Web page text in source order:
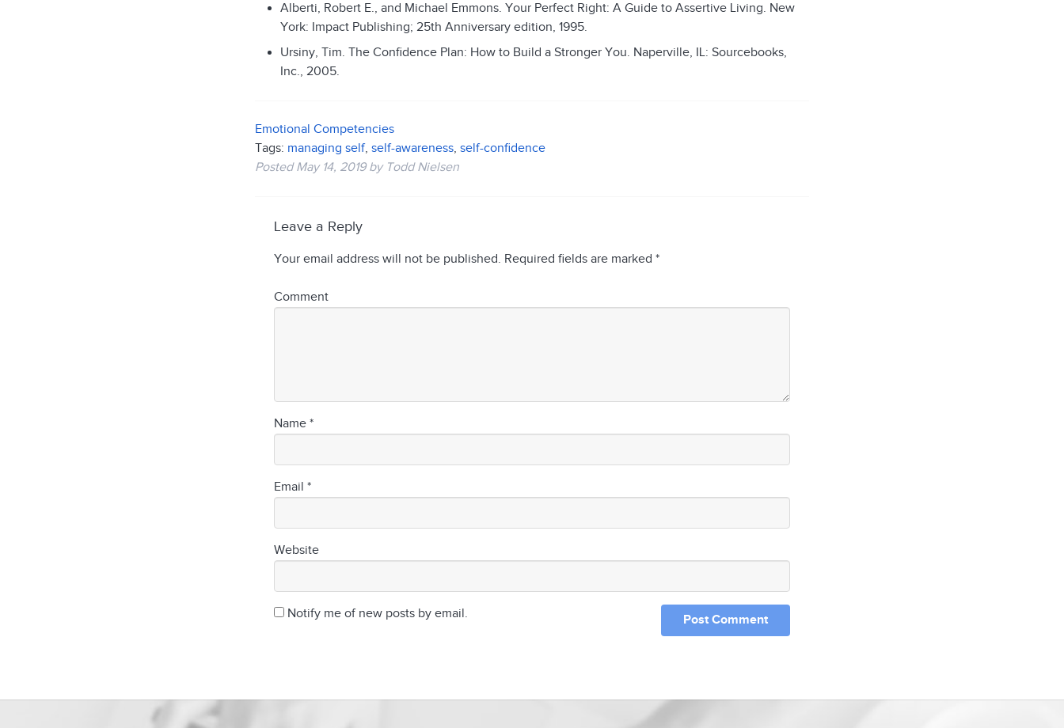
Alberti, Robert E., and Michael Emmons. Your Perfect Right: A Guide to Assertive Living. New
York: Impact Publishing; 25th Anniversary edition, 1995.
Ursiny, Tim. The Confidence Plan: How to Build a Stronger You. Naperville, IL: Sourcebooks,
Inc., 2005.
Emotional Competencies
Tags: managing self, self-awareness, self-confidence
PostedMay 14, 2019 by Todd Nielsen
Leave a Reply
Your email address will not be published. Required fields are marked *
Comment
Name *
Email *
Website
Notify me of new posts by email.